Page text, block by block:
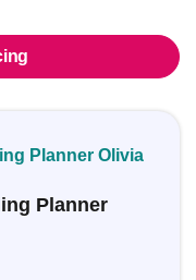
Planner Olivia
Planner